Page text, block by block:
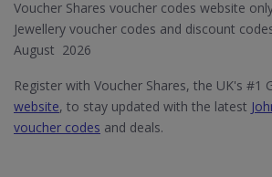
Voucher Shares voucher codes website
Jewellery voucher codes and discount
August 2026
Register with Voucher Shares, the UK's #1
website, to stay updated with the latest
voucher codes and deals.